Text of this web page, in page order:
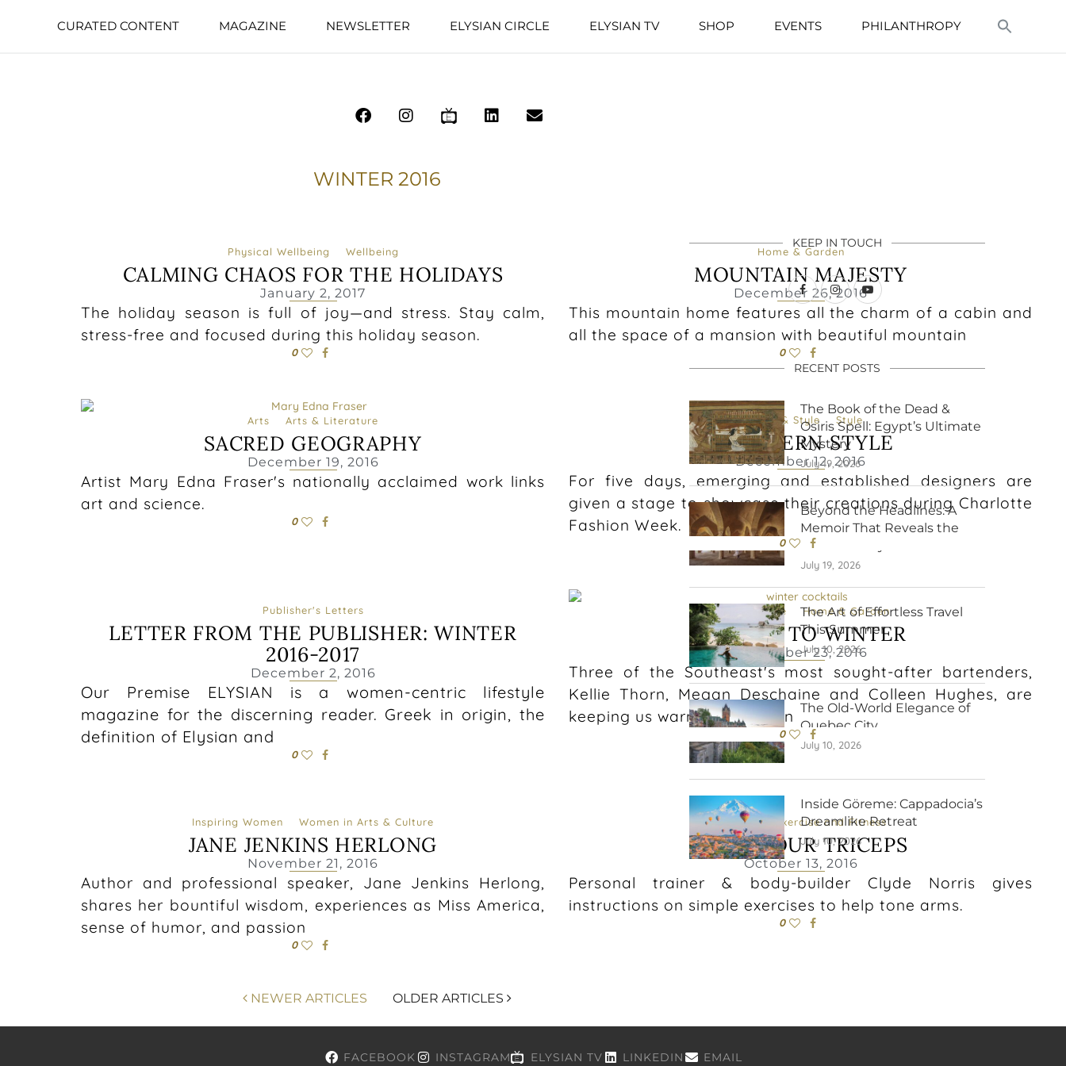
CURATED CONTENT MAGAZINE NEWSLETTER ELYSIAN CIRCLE ELYSIAN TV SHOP EVENTS PHILANTHROPY
WINTER 2016
Physical Wellbeing Wellbeing
CALMING CHAOS FOR THE HOLIDAYS
January 2, 2017
The holiday season is full of joy—and stress. Stay calm,
stress-free and focused during this holiday season.
0
Home & Garden
MOUNTAIN MAJESTY
December 26, 2016
This mountain home features all the charm of a cabin and
all the space of a mansion with beautiful mountain
0
Arts Arts & Literature
SACRED GEOGRAPHY
December 19, 2016
Artist Mary Edna Fraser's nationally acclaimed work links
art and science.
0
Beauty & Style Style
SOUTHERN STYLE
December 12, 2016
For five days, emerging and established designers are
given a stage to showcase their creations during Charlotte
Fashion Week.
0
Publisher's Letters
LETTER FROM THE PUBLISHER: WINTER
2016-2017
December 2, 2016
Our Premise ELYSIAN is a women-centric lifestyle
magazine for the discerning reader. Greek in origin, the
definition of Elysian and
0
Food Home Home & Garden
A TOAST TO WINTER
November 23, 2016
Three of the Southeast's most sought-after bartenders,
Kellie Thorn, Megan Deschaine and Colleen Hughes, are
keeping us warm this season
0
Inspiring Women Women in Arts & Culture
JANE JENKINS HERLONG
November 21, 2016
Author and professional speaker, Jane Jenkins Herlong,
shares her bountiful wisdom, experiences as Miss America,
sense of humor, and passion
0
Exercise Exercise and Fitness
TONE YOUR TRICEPS
October 13, 2016
Personal trainer & body-builder Clyde Norris gives
instructions on simple exercises to help tone arms.
0
NEWER ARTICLES OLDER ARTICLES
KEEP IN TOUCH
RECENT POSTS
The Book of the Dead &
Osiris Spell: Egypt’s Ultimate
Mystery
July 19, 2026
Beyond the Headlines: A
Memoir That Reveals the
Human Story of Iran
July 19, 2026
The Art of Effortless Travel
This Summer
July 10, 2026
The Old-World Elegance of
Quebec City
July 10, 2026
Inside Göreme: Cappadocia’s
Dreamlike Retreat
July 10, 2026
FACEBOOK INSTAGRAM ELYSIAN TV LINKEDIN EMAIL